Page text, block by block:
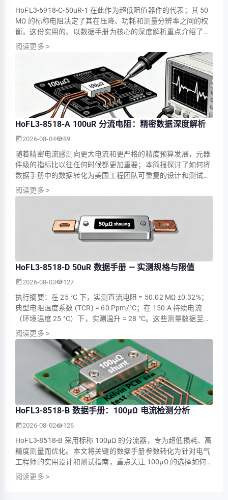
HoFL3-6918-C-50uR-1 在此作为超低阻值器件的代表；其 50
ΜΩ 的标称电阻决定了其在压降、功耗和测量分辨率之间的权
衡。这份实用的、以数据手册为核心的深度解析重点介绍了这
些数据如何转化为工程师在验证用于大电流采样的 50 ΜΩ 级
分流器时的选型、验证和系统集成。 读者将获得一目了然的规
格摘要、实际的 TCR 和功率降额指南、微欧级器件的测量最佳
实践，以及适用于入厂检验和生产的简明…
阅读更多 >
HoFL3-8518-A 100uR 分流电阻：精密数据深度解析
2026-08-04 89
随着精密电流感测向更大电流和更严格的精度预算发展，元器
件级的指标比以往任何时候都更加重要；本简报探讨了如何将
数据手册中的数据转化为美国工程团队可重复的设计和测试决
策，并以 HoFL3-8518-A 作为核心示例。讨论重点包括需要提
取哪些参数、如何进行基准性能测试，以及如何将毫伏级感测
（背景） 1.1 — 在精密电流感测中的作用 观点…
阅读更多 >
HoFL3-8518-D 50uR 数据手册 — 实测规格与限值
2026-08-03 127
执行摘要：在 25 °C 下，实测直流电阻 = 50.02 ΜΩ ±0.32%；
典型电阻温度系数 (TCR) = 60 Ppm/°C；在 150 A 持续电流
（环境温度 25 °C）下，实测温升 = 28 °C。这些测量数据至关
重要，因为低且稳定的电阻直接决定了采样电压、精度和功耗
——这对于大电流系统中的精密电流测量、功率监测和热管理
而言极为关键。 对 HoFL3-8518-D 进行了针对其已发布…
阅读更多 >
HoFL3-8518-B 数据手册：100µΩ 电流检测分析
2026-08-02 126
HoFL3-8518-B 采用标称 100µΩ 的分流器，专为超低损耗、高
精度测量而优化。本文将关键的数据手册参数转化为针对电气
工程师的实用设计和测试指南，重点关注 100µΩ 的选择如何
影响可靠电流感测中的精度、热设计和测量链选择。 我们将解
阅读更多 >